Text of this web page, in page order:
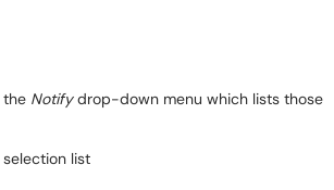
the Notifydrop-down menu which lists those